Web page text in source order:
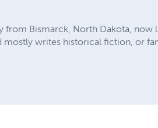
from Bismarck, North Dakota, now
mostly writes historical fiction, or